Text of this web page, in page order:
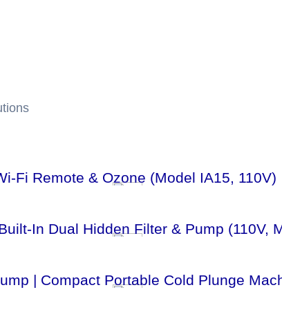
Fi Remote & Ozone (Model IA15, 110V)
In Dual Hidden Filter & Pump (110V,
| Compact Portable Cold Plunge